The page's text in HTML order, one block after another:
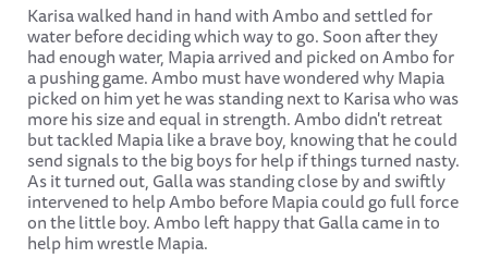
Karisa walked hand in hand with Ambo and settled for
water before deciding which way to go. Soon after they
had enough water, Mapia arrived and picked on Ambo for
a pushing game. Ambo must have wondered why Mapia
picked on him yet he was standing next to Karisa who was
more his size and equal in strength. Ambo didn't retreat
but tackled Mapia like a brave boy, knowing that he could
send signals to the big boys for help if things turned nasty.
As it turned out, Galla was standing close by and swiftly
intervened to help Ambo before Mapia could go full force
on the little boy. Ambo left happy that Galla came in to
help him wrestle Mapia.